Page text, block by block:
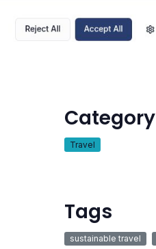
Category
Travel
Tags
sustainable travel